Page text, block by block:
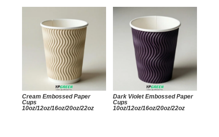
Cream Embossed Paper
Cups
10oz/12oz/16oz/20oz/22oz
Dark Violet Embossed Paper
Cups
10oz/12oz/16oz/20oz/22oz